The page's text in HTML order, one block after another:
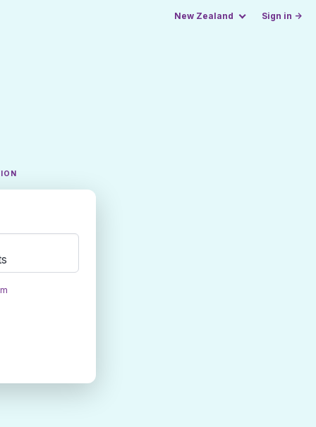
New Zealand Sign in →